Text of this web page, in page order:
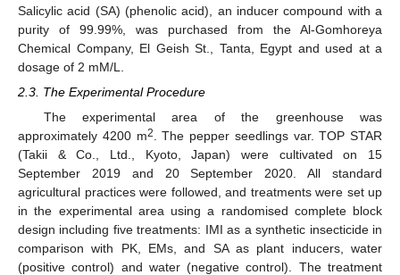
Salicylic acid (SA) (phenolic acid), an inducer compound with a
purity of 99.99%, was purchased from the Al-Gomhoreya
Chemical Company, El Geish St., Tanta, Egypt and used at a
dosage of 2 mM/L.
2.3. The Experimental Procedure
The experimental area of the greenhouse was
approximately 4200 m2
. The pepper seedlings var. TOP STAR
(Takii & Co., Ltd., Kyoto, Japan) were cultivated on 15
September 2019 and 20 September 2020. All standard
agricultural practices were followed, and treatments were set up
in the experimental area using a randomised complete block
design including five treatments: IMI as a synthetic insecticide in
comparison with PK, EMs, and SA as plant inducers, water
(positive control) and water (negative control). The treatment